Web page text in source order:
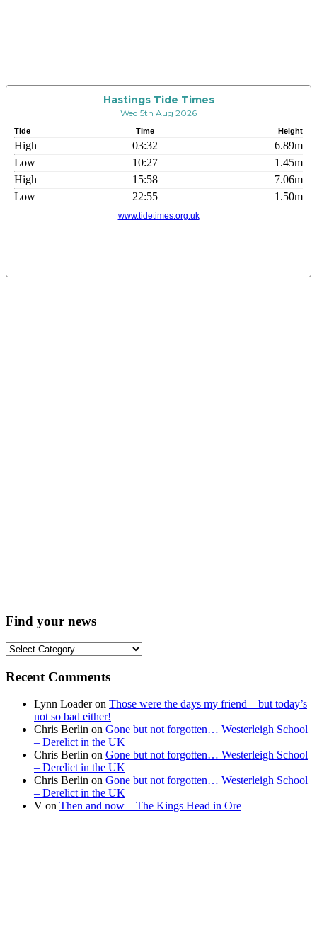
Hastings Tide Times
Wed 5th Aug 2026
Tide Time Height
High 03:32
6.89m
Low
10:27
1.45m
High
15:58
7.06m
Low
22:55 1.50m
www.tidetimes.org.uk
Find your news
Find
news
Recent Comments
Lynn Loaderon Those were the days my friend – but today’s
not so bad either!
Chris Berlin on Gone but not forgotten… Westerleigh School
– Derelict in the UK
Chris Berlin on Gone but not forgotten… Westerleigh School
– Derelict in the UK
Chris Berlin on Gone but not forgotten… Westerleigh School
– Derelict in the UK
V on Then and now – The Kings Head in Ore